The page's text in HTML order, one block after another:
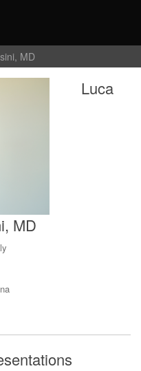
MD
Luca
MD